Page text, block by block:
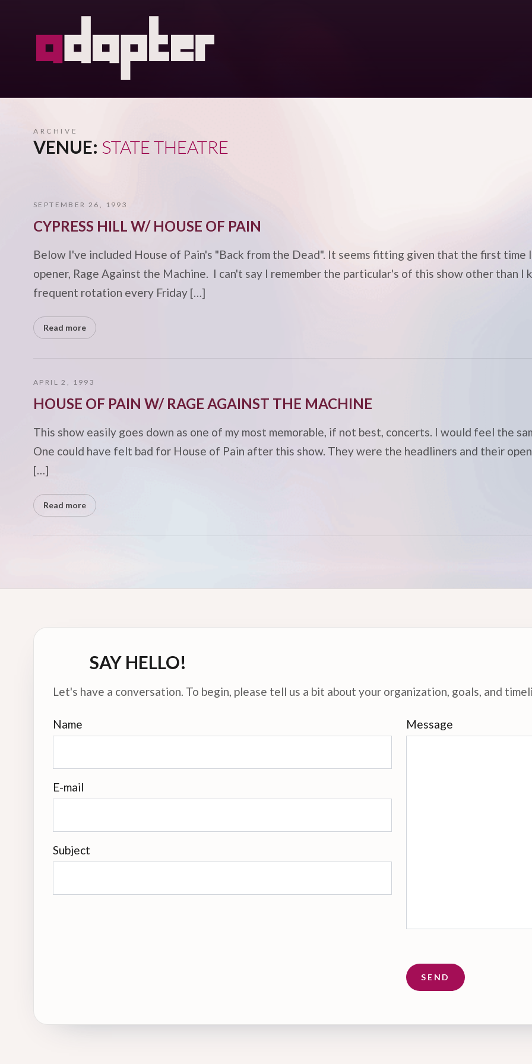
ARCHIVE
VENUE: STATE THEATRE
SEPTEMBER 26, 1993
CYPRESS HILL W/ HOUSE OF PAIN
Below I've included House of Pain's "Back from the Dead". It seems fitting given that the first
opener, Rage Against the Machine. I can't say I remember the particular's of this show other than I
frequent rotation every Friday […]
Read more
APRIL 2, 1993
HOUSE OF PAIN W/ RAGE AGAINST THE MACHINE
This show easily goes down as one of my most memorable, if not best, concerts. I would feel the
One could have felt bad for House of Pain after this show. They were the headliners and their
[…]
Read more
SAY HELLO!
Let's have a conversation. To begin, please tell us a bit about your organization, goals, and
Name
E-mail
Subject
Message